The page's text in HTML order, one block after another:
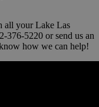
all your Lake Las
376-5220 or send us an
how we can help!